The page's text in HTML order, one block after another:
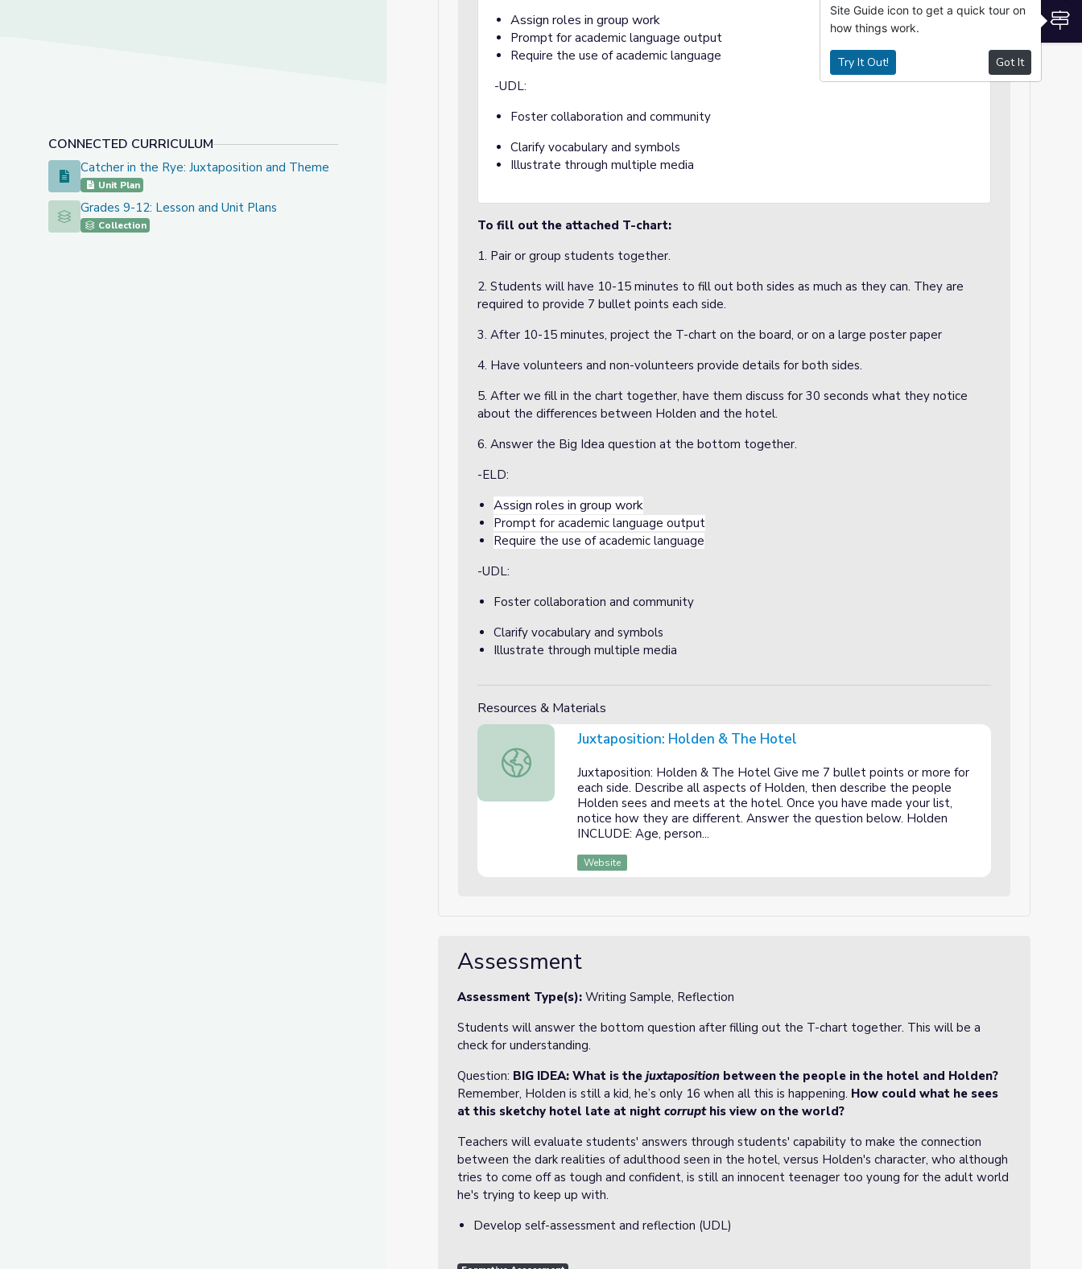
CONNECTED CURRICULUM
Catcher in the Rye: Juxtaposition and Theme
Catcher in the Rye: Juxtaposition and Theme
Unit Plan
Grades 9-12: Lesson and Unit Plans
Grades 9-12: Lesson and Unit Plans
Collection
Assign roles in group work
Prompt for academic language output
Require the use of academic language
-UDL:
Foster collaboration and community
Clarify vocabulary and symbols
Illustrate through multiple media
To fill out the attached T-chart:
1. Pair or group students together.
2. Students will have 10-15 minutes to fill out both sides as much as they can. They are
required to provide 7 bullet points each side.
3. After 10-15 minutes, project the T-chart on the board, or on a large poster paper
4. Have volunteers and non-volunteers provide details for both sides.
5. After we fill in the chart together, have them discuss for 30 seconds what they notice
about the differences between Holden and the hotel.
6. Answer the Big Idea question at the bottom together.
-ELD:
Assign roles in group work
Prompt for academic language output
Require the use of academic language
-UDL:
Foster collaboration and community
Clarify vocabulary and symbols
Illustrate through multiple media
Resources & Materials
Juxtaposition: Holden & The Hotel
Juxtaposition: Holden & The Hotel
Juxtaposition: Holden & The Hotel Give me 7 bullet points or more for
each side. Describe all aspects of Holden, then describe the people
Holden sees and meets at the hotel. Once you have made your list,
notice how they are different. Answer the question below. Holden
INCLUDE: Age, person...
Website
Assessment
Assessment Type(s): Writing Sample, Reflection
Students will answer the bottom question after filling out the T-chart together. This will be a
check for understanding.
Question: BIG IDEA: What is the juxtaposition between the people in the hotel and Holden?
Remember, Holden is still a kid, he’s only 16 when all this is happening. How could what he sees
at this sketchy hotel late at night corrupthis view on the world?
Teachers will evaluate students' answers through students' capability to make the connection
between the dark realities of adulthood seen in the hotel, versus Holden's character, who although
tries to come off as tough and confident, is still an innocent teenager too young for the adult world
he's trying to keep up with.
Develop self-assessment and reflection (UDL)
Site Guide icon to get a quick tour on
how things work.
Try It Out! Got It